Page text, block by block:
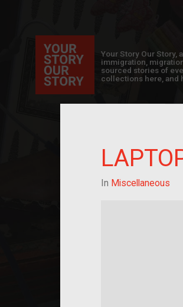
In Miscellaneous
Your Story Our Story,
immigration,
sourced stories of
collections here, and